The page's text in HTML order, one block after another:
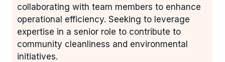
collaborating with team members to enhance
operational efficiency. Seeking to leverage
expertise in a senior role to contribute to
community cleanliness and environmental
initiatives.